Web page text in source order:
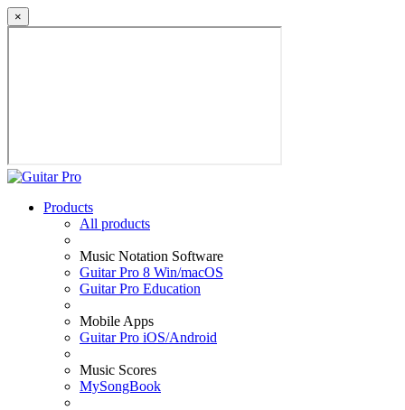
×
Products
All products
Music Notation Software
Guitar Pro 8 Win/macOS
Guitar Pro Education
Mobile Apps
Guitar Pro iOS/Android
Music Scores
MySongBook